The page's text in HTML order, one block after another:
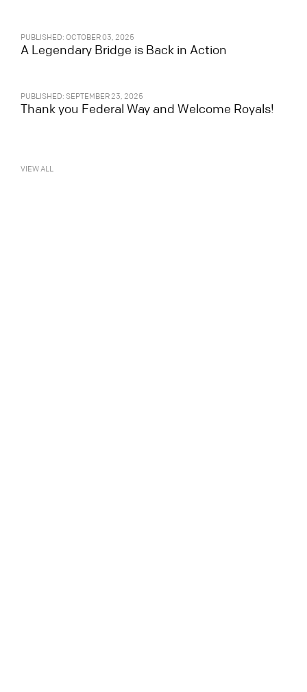
PUBLISHED: OCTOBER 03, 2025
A Legendary Bridge is Back in Action
PUBLISHED: SEPTEMBER 23, 2025
Thank you Federal Way and Welcome Royals!
VIEW ALL